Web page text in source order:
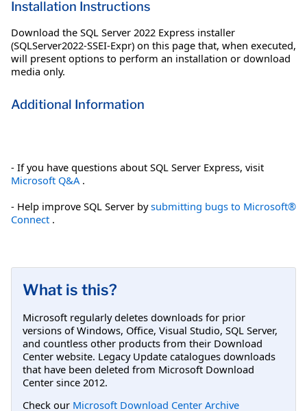
Installation Instructions
Download the SQL Server 2022 Express installer
(SQLServer2022-SSEI-Expr) on this page that, when executed,
will present options to perform an installation or download
media only.
Additional Information
- If you have questions about SQL Server Express, visit
Microsoft Q&A .
- Help improve SQL Server bysubmitting bugs to Microsoft®
Connect .
What is this?
Microsoft regularly deletes downloads for prior
versions of Windows, Office, Visual Studio, SQL Server,
and countless other products from their Download
Center website. Legacy Update catalogues downloads
that have been deleted from Microsoft Download
Center since 2012.
Check our Microsoft Download Center Archive